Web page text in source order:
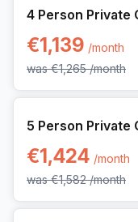
4 Person Private
€1,139 /month
was€1,265 /month
5 Person Private
€1,424 /month
was€1,582 /month